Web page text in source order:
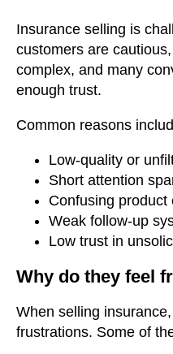
Insurance selling is
customers are
complex, and many
enough trust.
Common reasons
Low-quality or
Short attention
Confusing product
Weak follow-up
Low trust in
Why do they feel
When selling
frustrations. Some of